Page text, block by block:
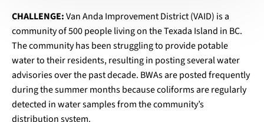
CHALLENGE:Van Anda Improvement District (VAID) is a
community of 500 people living on the Texada Island in BC.
The community has been struggling to provide potable
water to their residents, resulting in posting several water
advisories over the past decade. BWAs are posted frequently
during the summer months because coliforms are regularly
detected in water samples from the community’s
distribution system.